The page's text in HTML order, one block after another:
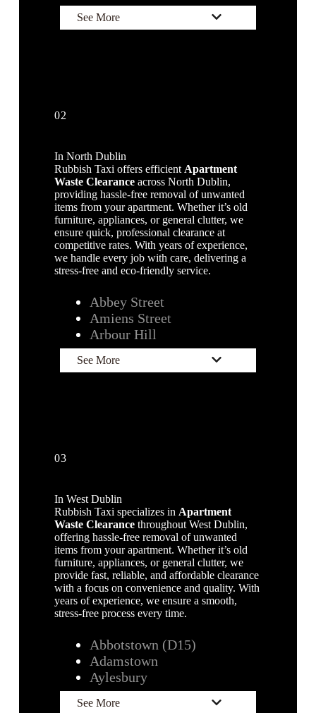
See More
02
In North Dublin
Rubbish Taxi offers efficient Apartment
Waste Clearanceacross North Dublin,
providing hassle-free removal of unwanted
items from your apartment. Whether it’s old
furniture, appliances, or general clutter, we
ensure quick, professional clearance at
competitive rates. With years of experience,
we handle every job with care, delivering a
stress-free and eco-friendly service.
Abbey Street
Amiens Street
Arbour Hill
See More
03
In West Dublin
Rubbish Taxi specializes in Apartment
Waste Clearancethroughout West Dublin,
offering hassle-free removal of unwanted
items from your apartment. Whether it’s old
furniture, appliances, or general clutter, we
provide fast, reliable, and affordable clearance
with a focus on convenience and quality. With
years of experience, we ensure a smooth,
stress-free process every time.
Abbotstown (D15)
Adamstown
Aylesbury
See More